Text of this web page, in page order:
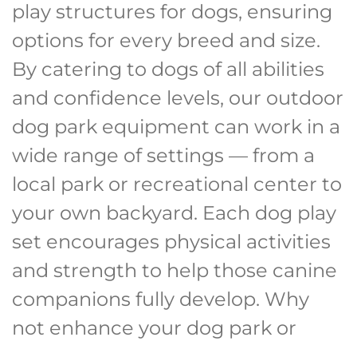
play structures for dogs, ensuring
options for every breed and size.
By catering to dogs of all abilities
and confidence levels, our outdoor
dog park equipment can work in a
wide range of settings — from a
local park or recreational center to
your own backyard. Each dog play
set encourages physical activities
and strength to help those canine
companions fully develop. Why
not enhance your dog park or